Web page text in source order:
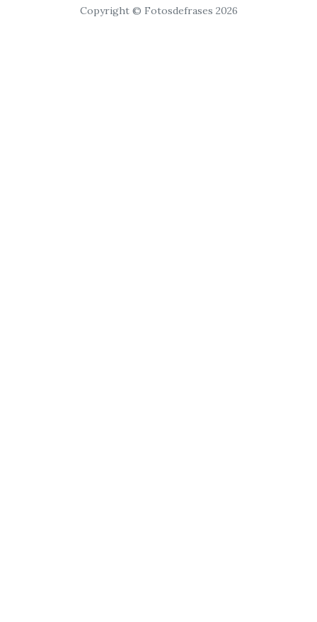
Copyright © Fotosdefrases 2026